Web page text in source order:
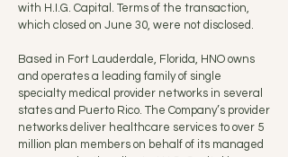
with H.I.G. Capital. Terms of the transaction,
which closed on June 30, were not disclosed.
Based in Fort Lauderdale, Florida, HNO owns
and operates a leading family of single
specialty medical provider networks in several
states and Puerto Rico. The Company’s provider
networks deliver healthcare services to over 5
million plan members on behalf of its managed